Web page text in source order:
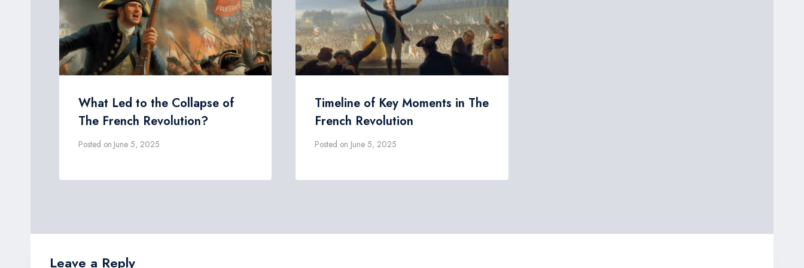
What Led to the Collapse of
The French Revolution?
Posted on June 5, 2025
Timeline of Key Moments in The
French Revolution
Posted on June 5, 2025
Leave a Reply